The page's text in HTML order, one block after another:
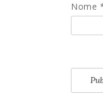
Nome